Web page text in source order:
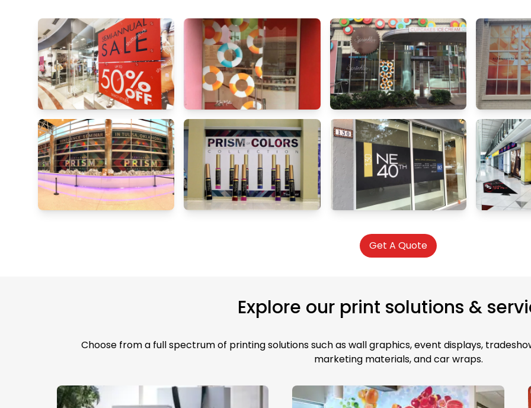
Get A Quote
Explore our print solutions &
Choose from a full spectrum of printing solutions such as wall graphics, event displays,
marketing materials, and car wraps.